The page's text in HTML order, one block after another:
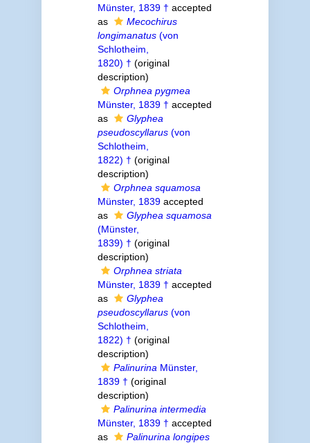
Münster, 1839 † accepted
as
Mecochirus
longimanatus(von
Schlotheim,
1820) † (original
description)
Orphnea pygmea
Münster, 1839 † accepted
as
Glyphea
pseudoscyllarus(von
Schlotheim,
1822) † (original
description)
Orphnea squamosa
Münster, 1839accepted
as
Glyphea squamosa
(Münster,
1839) † (original
description)
Orphnea striata
Münster, 1839 † accepted
as
Glyphea
pseudoscyllarus(von
Schlotheim,
1822) † (original
description)
Palinurina Münster,
1839 † (original
description)
Palinurina intermedia
Münster, 1839 † accepted
as
Palinurina longipes